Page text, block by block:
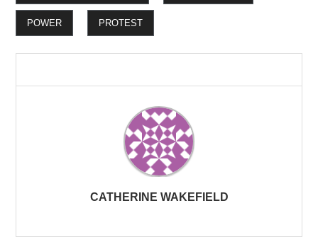
POWER PROTEST
CATHERINE WAKEFIELD